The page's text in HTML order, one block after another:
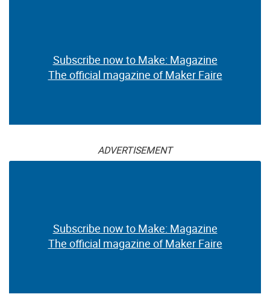
Subscribe now to Make: Magazine
The official magazine of Maker Faire
ADVERTISEMENT
Subscribe now to Make: Magazine
The official magazine of Maker Faire